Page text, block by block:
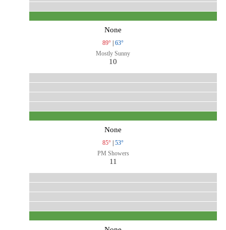
None
89° | 63°
Mostly Sunny
10
None
85° | 53°
PM Showers
11